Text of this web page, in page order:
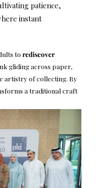
patience,
instant
to rediscover
gliding across paper,
artistry of collecting. By
a traditional craft